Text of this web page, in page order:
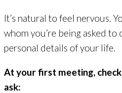
It’s natural to feel nervous.
whom you’re being asked to
personal details of your life.
At your first meeting,
ask: